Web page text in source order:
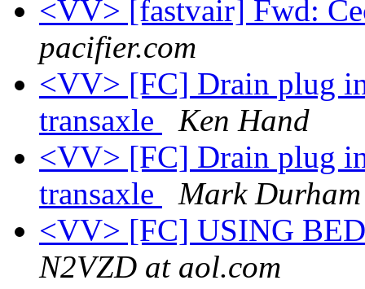
<VV> [fastvair] Fwd:
pacifier.com
<VV> [FC] Drain plug
transaxle
Ken Hand
<VV> [FC] Drain plug
transaxle
Mark Durham
<VV> [FC] USING
N2VZD at aol.com